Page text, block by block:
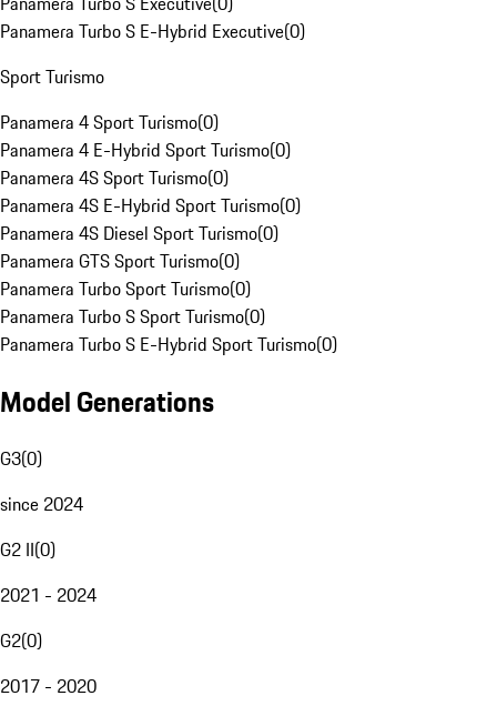
Panamera Turbo S E-Hybrid Executive(0)
Sport Turismo
Panamera 4 Sport Turismo(0)
Panamera 4 E-Hybrid Sport Turismo(0)
Panamera 4S Sport Turismo(0)
Panamera 4S E-Hybrid Sport Turismo(0)
Panamera 4S Diesel Sport Turismo(0)
Panamera GTS Sport Turismo(0)
Panamera Turbo Sport Turismo(0)
Panamera Turbo S Sport Turismo(0)
Panamera Turbo S E-Hybrid Sport Turismo(0)
Model Generations
G3(0)
since 2024
G2 II(0)
2021 - 2024
G2(0)
2017 - 2020